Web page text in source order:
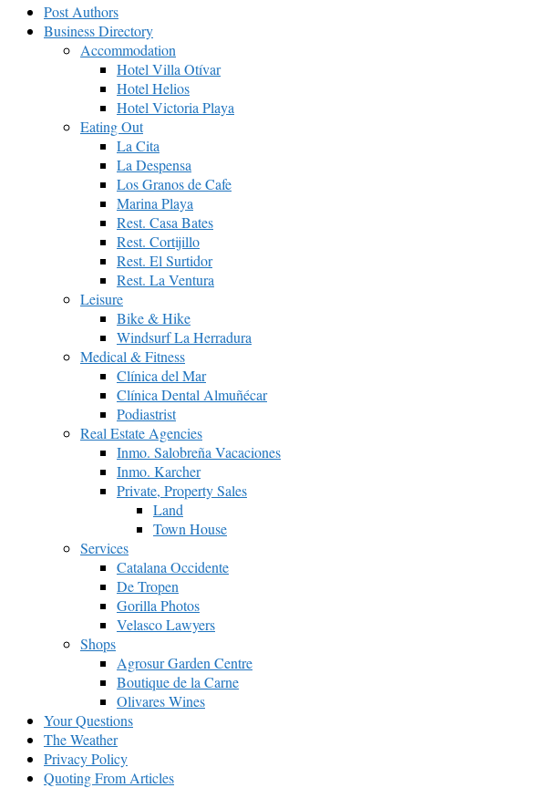
Post Authors
Business Directory
Accommodation
Hotel Villa Otívar
Hotel Helios
Hotel Victoria Playa
Eating Out
La Cita
La Despensa
Los Granos de Cafe
Marina Playa
Rest. Casa Bates
Rest. Cortijillo
Rest. El Surtidor
Rest. La Ventura
Leisure
Bike & Hike
Windsurf La Herradura
Medical & Fitness
Clínica del Mar
Clínica Dental Almuñécar
Podiastrist
Real Estate Agencies
Inmo. Salobreña Vacaciones
Inmo. Karcher
Private, Property Sales
Land
Town House
Services
Catalana Occidente
De Tropen
Gorilla Photos
Velasco Lawyers
Shops
Agrosur Garden Centre
Boutique de la Carne
Olivares Wines
Your Questions
The Weather
Privacy Policy
Quoting From Articles